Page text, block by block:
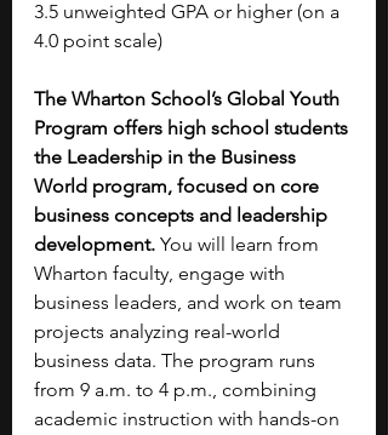
3.5 unweighted GPA or higher (on a
4.0 point scale)
The Wharton School’s Global Youth
Program offers high school students
the Leadership in the Business
World program, focused on core
business concepts and leadership
development. You will learn from
Wharton faculty, engage with
business leaders, and work on team
projects analyzing real-world
business data. The program runs
from 9 a.m. to 4 p.m., combining
academic instruction with hands-on